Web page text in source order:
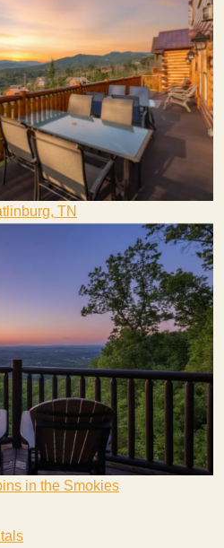
TN
in the Smokies